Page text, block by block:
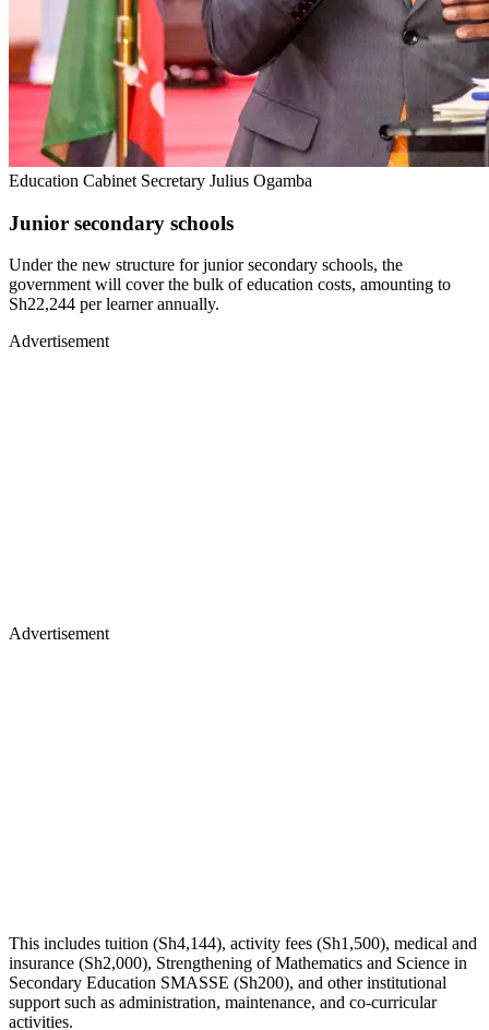
Education Cabinet Secretary Julius Ogamba
Junior secondary schools
Under the new structure for junior secondary schools, the
government will cover the bulk of education costs, amounting to
Sh22,244 per learner annually.
Advertisement
Advertisement
This includes tuition (Sh4,144), activity fees (Sh1,500), medical and
insurance (Sh2,000), Strengthening of Mathematics and Science in
Secondary Education SMASSE (Sh200), and other institutional
support such as administration, maintenance, and co-curricular
activities.